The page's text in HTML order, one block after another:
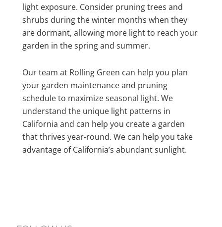
light exposure. Consider pruning trees and
shrubs during the winter months when they
are dormant, allowing more light to reach your
garden in the spring and summer.
Our team at Rolling Green can help you plan
your garden maintenance and pruning
schedule to maximize seasonal light. We
understand the unique light patterns in
California and can help you create a garden
that thrives year-round. We can help you take
advantage of California’s abundant sunlight.